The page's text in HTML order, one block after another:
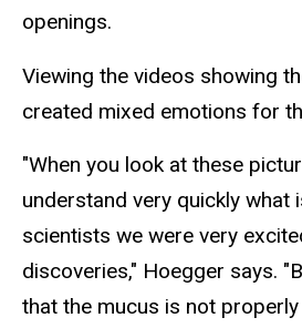
openings.
Viewing the videos showing
created mixed emotions for
"When you look at these
understand very quickly what
scientists we were very
discoveries," Hoegger says.
that the mucus is not